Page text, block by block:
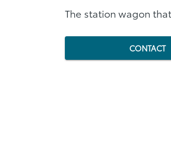
The station wagon
CONTACT